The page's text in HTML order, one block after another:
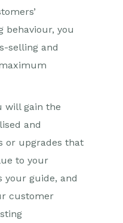
behaviour, you
selling and
will gain the
and
or upgrades that
to your
your guide, and
customer